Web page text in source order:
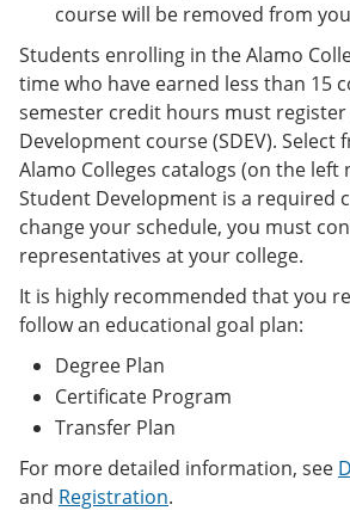
course will be removed from
Students enrolling in the Alamo
time who have earned less than 15
semester credit hours must
Development course (SDEV). Select
Alamo Colleges catalogs (on the left
Student Development is a required
change your schedule, you must
representatives at your college.
It is highly recommended that you
follow an educational goal plan:
Degree Plan
Certificate Program
Transfer Plan
For more detailed information, see
and Registration.